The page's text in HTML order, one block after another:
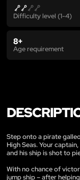
Difficulty level (1-4)
8+
Age requirement
Step onto a pirate
High Seas. Your
and his ship is shot to
With no chance of
jump ship – after